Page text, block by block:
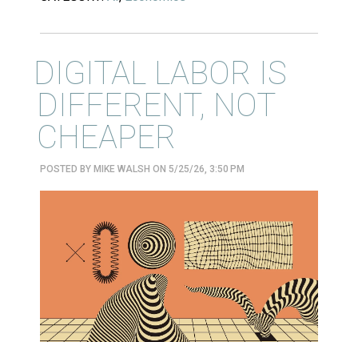
DIGITAL LABOR IS
DIFFERENT, NOT
CHEAPER
POSTED BY MIKE WALSH ON 5/25/26, 3:50 PM